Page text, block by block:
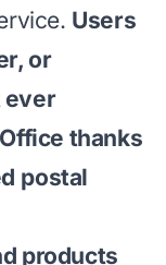
Users
or
ever
thanks
postal
products